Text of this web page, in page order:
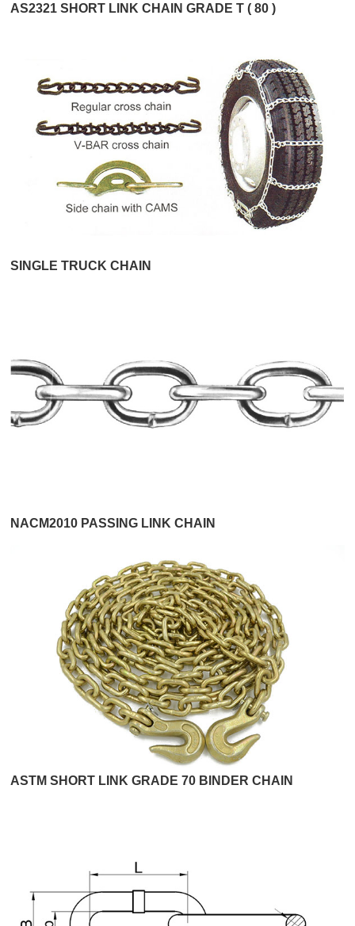
AS2321 SHORT LINK CHAIN GRADE T ( 80 )
SINGLE TRUCK CHAIN
NACM2010 PASSING LINK CHAIN
ASTM SHORT LINK GRADE 70 BINDER CHAIN